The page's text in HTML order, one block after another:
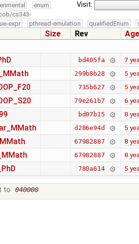
Visit:
enum
cs343-
expr pthread-emulation qualifiedEnum
Size Rev
Age
bd405fa 7
299b8b28 5
735b627 5
79e261b7 6
bd07b15 8
d286e94d 5
67982887 8
67982887 8
780a614 5
to 040000